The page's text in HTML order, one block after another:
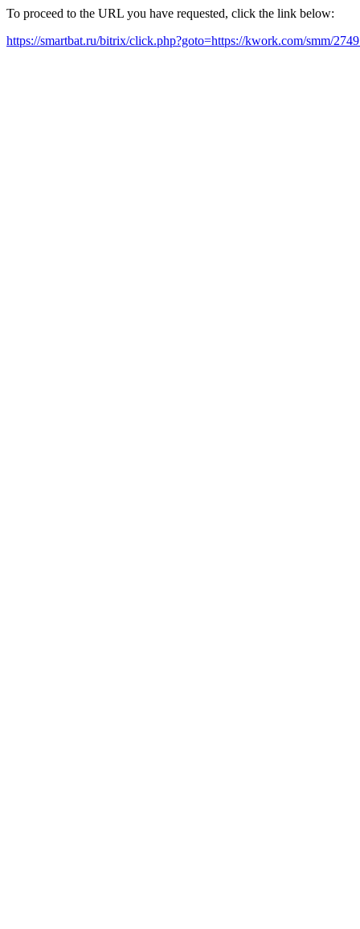
To proceed to the URL you have requested, click the link below:
https://smartbat.ru/bitrix/click.php?goto=https://kwork.com/smm/